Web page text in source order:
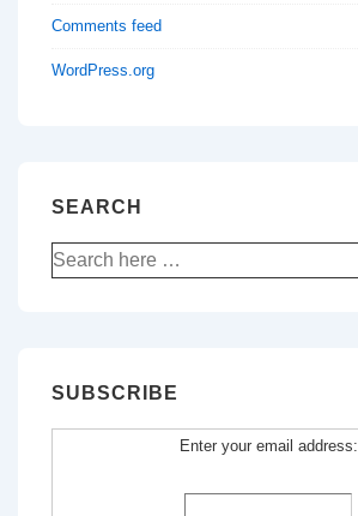
Comments feed
WordPress.org
SEARCH
Search
for:
SUBSCRIBE
Enter your email address: